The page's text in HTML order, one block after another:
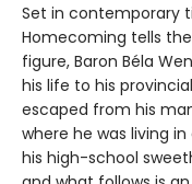
Set in contemporary
Homecoming tells
figure, Baron Béla
his life to his
escaped from his
where he was living
his high-school